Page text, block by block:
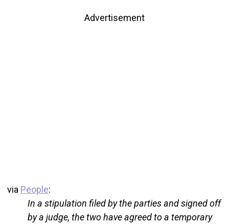
Advertisement
via People:
In a stipulation filed by the parties and signed off
by a judge, the two have agreed to a temporary